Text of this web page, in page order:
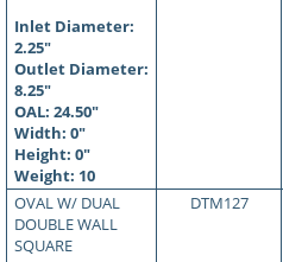
Inlet Diameter:
2.25"
Outlet Diameter:
8.25"
OAL: 24.50"
Width: 0"
Height: 0"
Weight: 10
OVAL W/ DUAL
DOUBLE WALL
SQUARE
DTM127